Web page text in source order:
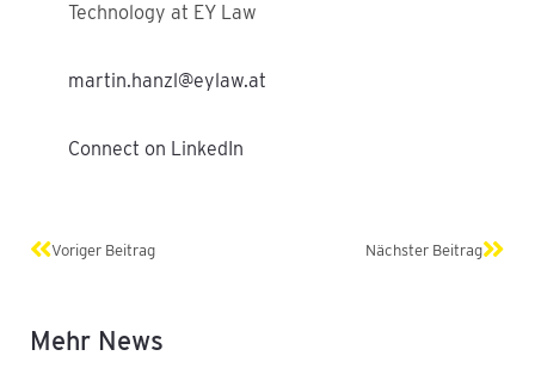
Technology at EY Law
martin.hanzl@eylaw.at
Connect on LinkedIn
Prev
Voriger Beitrag Nächster BeitragNext
Mehr News